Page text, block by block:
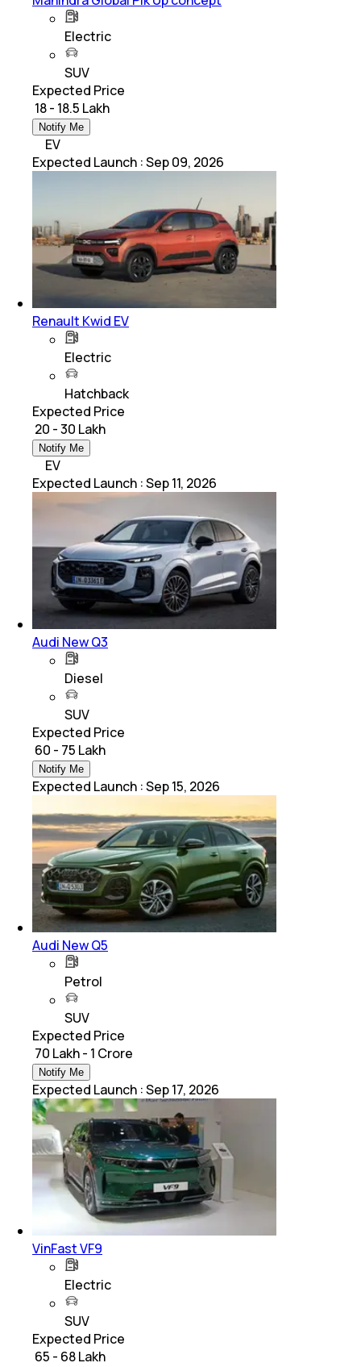
Electric
SUV
Expected Price
₹ 18 - 18.5 Lakh
Notify Me
EV
Expected Launch :Sep 09, 2026
Renault Kwid EV
Electric
Hatchback
Expected Price
₹ 20 - 30 Lakh
Notify Me
EV
Expected Launch :Sep 11, 2026
Audi New Q3
Diesel
SUV
Expected Price
₹ 60 - 75 Lakh
Notify Me
Expected Launch :Sep 15, 2026
Audi New Q5
Petrol
SUV
Expected Price
₹ 70 Lakh - 1 Crore
Notify Me
Expected Launch :Sep 17, 2026
VinFast VF9
Electric
SUV
Expected Price
₹ 65 - 68 Lakh